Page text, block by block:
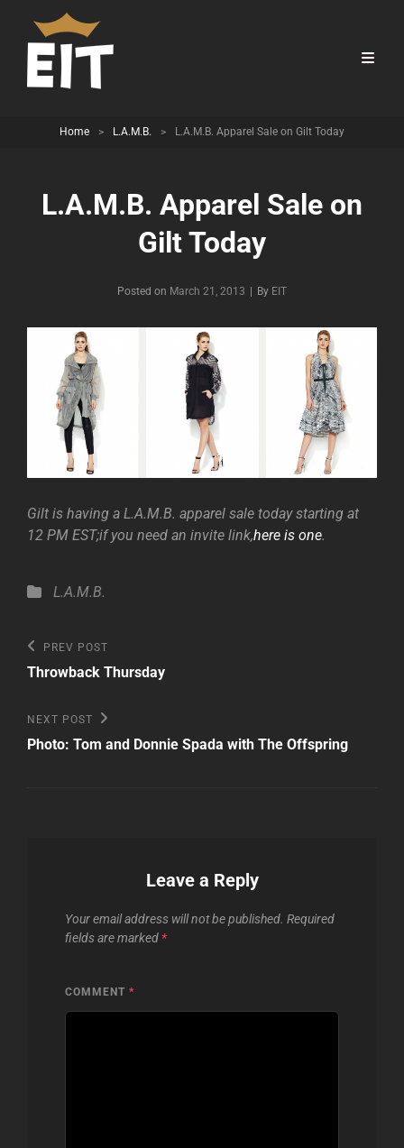
Home > L.A.M.B. > L.A.M.B. Apparel Sale on Gilt Today
L.A.M.B. Apparel Sale on
Gilt Today
Posted on March 21, 2013 By Byline
EIT
Gilt is having a L.A.M.B. apparel sale today starting at
12 PM EST;if you need an invite link,here is one.
Categories
L.A.M.B.
Post
navigation
Previous
Post
PREV POST
Throwback Thursday
Next
Post
NEXT POST
Photo: Tom and Donnie Spada with The Offspring
Leave a Reply
Your email address will not be published. Required
fields are marked *
COMMENT *